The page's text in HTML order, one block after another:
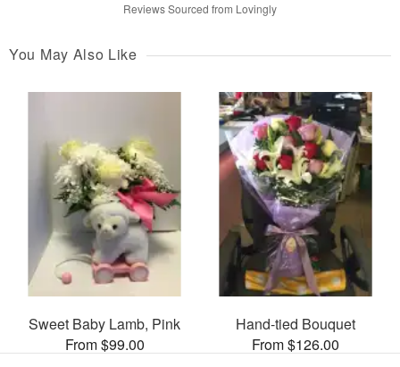
Reviews Sourced from Lovingly
You May Also Like
Sweet Baby Lamb, Pink
From $99.00
Hand-tied Bouquet
From $126.00